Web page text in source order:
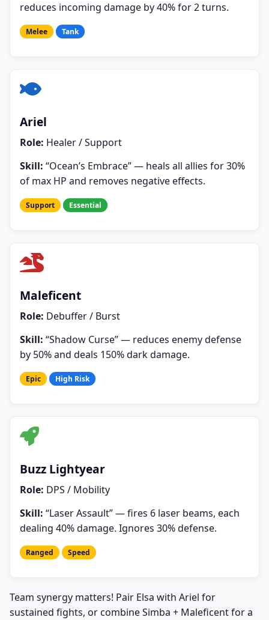
reduces incoming damage by 40% for 2 turns.
Melee Tank
Ariel
Role: Healer / Support
Skill: “Ocean’s Embrace” — heals all allies for 30%
of max HP and removes negative effects.
Support Essential
Maleficent
Role: Debuffer / Burst
Skill: “Shadow Curse” — reduces enemy defense
by 50% and deals 150% dark damage.
Epic High Risk
Buzz Lightyear
Role: DPS / Mobility
Skill: “Laser Assault” — fires 6 laser beams, each
dealing 40% damage. Ignores 30% defense.
Ranged Speed
Team synergy matters! Pair Elsa with Ariel for
sustained fights, or combine Simba + Maleficent for a